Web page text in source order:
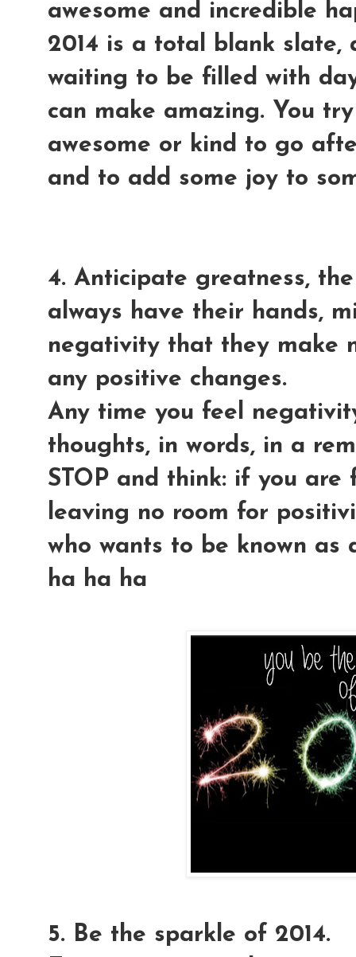
awesome and incredible
2014 is a total blank slate,
waiting to be filled with
can make amazing. You
awesome or kind to go
and to add some joy to
4. Anticipate greatness,
always have their hands,
negativity that they make
any positive changes.
Any time you feel
thoughts, in words, in a
STOP and think: if you
leaving no room for
who wants to be known as
ha ha ha
5. Be the sparkle of 2014.